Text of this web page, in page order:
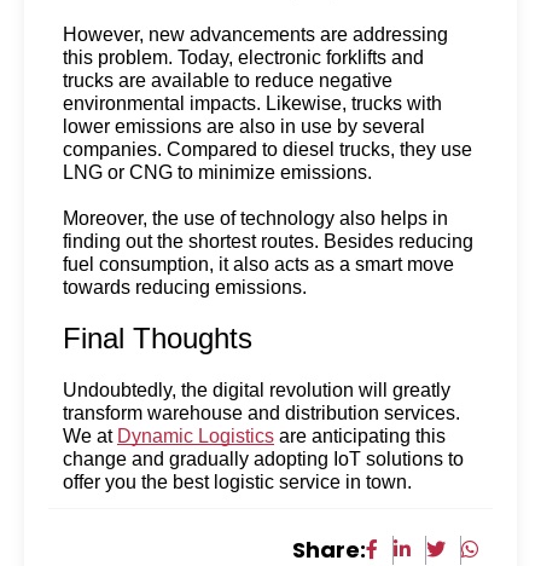
However, new advancements are addressing
this problem. Today, electronic forklifts and
trucks are available to reduce negative
environmental impacts. Likewise, trucks with
lower emissions are also in use by several
companies. Compared to diesel trucks, they use
LNG or CNG to minimize emissions.
Moreover, the use of technology also helps in
finding out the shortest routes. Besides reducing
fuel consumption, it also acts as a smart move
towards reducing emissions.
Final Thoughts
Undoubtedly, the digital revolution will greatly
transform warehouse and distribution services.
We at Dynamic Logistics are anticipating this
change and gradually adopting IoT solutions to
offer you the best logistic service in town.
Share: